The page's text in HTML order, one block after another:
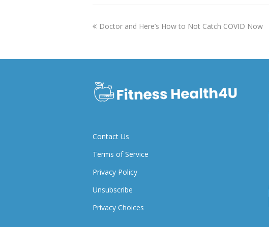
previous
Doctor and Here’s How to Not Catch COVID Now
Contact Us
Terms of Service
Privacy Policy
Unsubscribe
Privacy Choices